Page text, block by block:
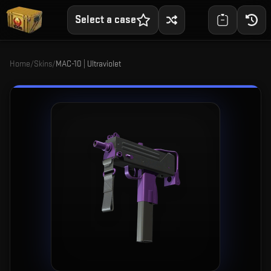
Select a case
Home/Skins/MAC-10 | Ultraviolet